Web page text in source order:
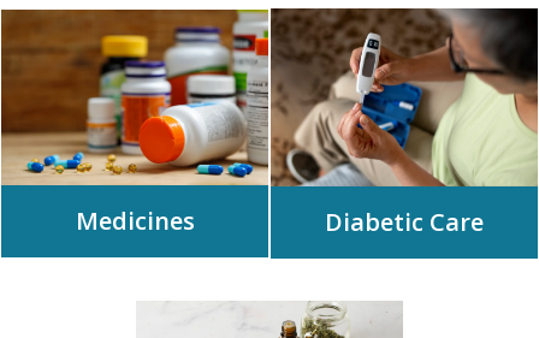
Medicines Diabetic Care